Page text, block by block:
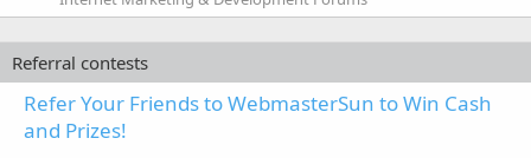
Referral contests
Refer Your Friends to WebmasterSun to Win Cash
and Prizes!